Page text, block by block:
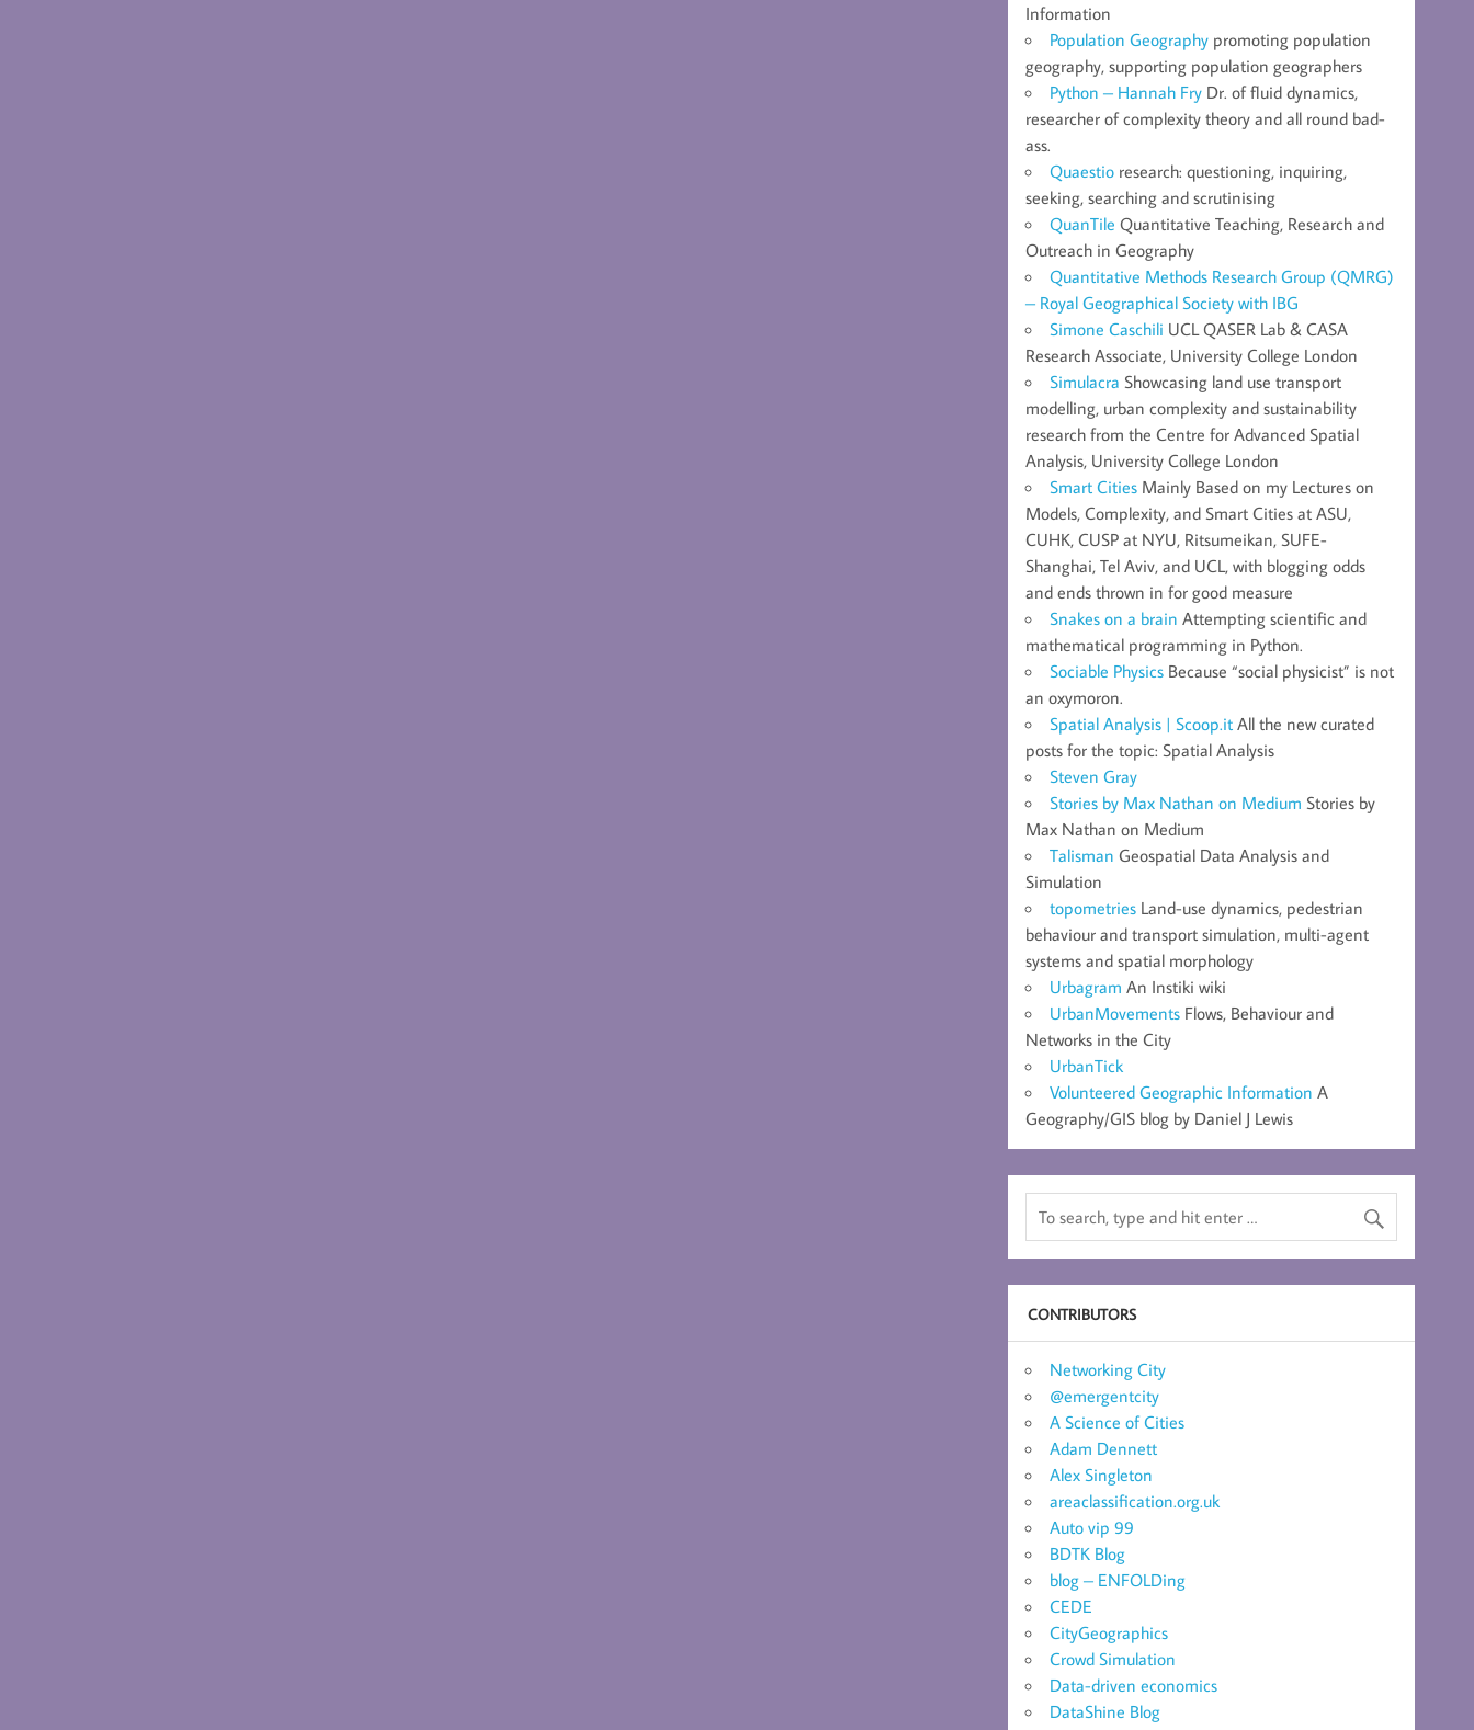
Information
Population Geography promoting population
geography, supporting population geographers
Python – Hannah Fry Dr. of fluid dynamics,
researcher of complexity theory and all round bad-
ass.
Quaestio research: questioning, inquiring,
seeking, searching and scrutinising
QuanTile Quantitative Teaching, Research and
Outreach in Geography
Quantitative Methods Research Group (QMRG)
– Royal Geographical Society with IBG
Simone Caschili UCL QASER Lab & CASA
Research Associate, University College London
Simulacra Showcasing land use transport
modelling, urban complexity and sustainability
research from the Centre for Advanced Spatial
Analysis, University College London
Smart Cities Mainly Based on my Lectures on
Models, Complexity, and Smart Cities at ASU,
CUHK, CUSP at NYU, Ritsumeikan, SUFE-
Shanghai, Tel Aviv, and UCL, with blogging odds
and ends thrown in for good measure
Snakes on a brain Attempting scientific and
mathematical programming in Python.
Sociable Physics Because “social physicist” is not
an oxymoron.
Spatial Analysis | Scoop.it All the new curated
posts for the topic: Spatial Analysis
Steven Gray
Stories by Max Nathan on Medium Stories by
Max Nathan on Medium
Talisman Geospatial Data Analysis and
Simulation
topometries Land-use dynamics, pedestrian
behaviour and transport simulation, multi-agent
systems and spatial morphology
Urbagram An Instiki wiki
UrbanMovements Flows, Behaviour and
Networks in the City
UrbanTick
Volunteered Geographic Information A
Geography/GIS blog by Daniel J Lewis
CONTRIBUTORS
Networking City
@emergentcity
A Science of Cities
Adam Dennett
Alex Singleton
areaclassification.org.uk
Auto vip 99
BDTK Blog
blog – ENFOLDing
CEDE
CityGeographics
Crowd Simulation
Data-driven economics
DataShine Blog